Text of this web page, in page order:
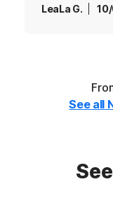
LeaLa G.
See all